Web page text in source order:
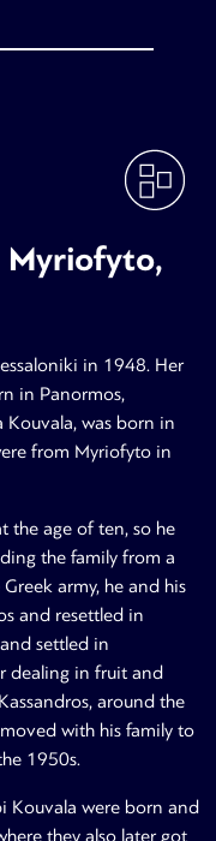
in 1948. Her
in Panormos,
was born in
from Myriofyto in
the age of ten, so he
the family from a
army, he and his
and resettled in
settled in
dealing in fruit and
around the
with his family to
1950s.
Kouvala were born and
they also later got